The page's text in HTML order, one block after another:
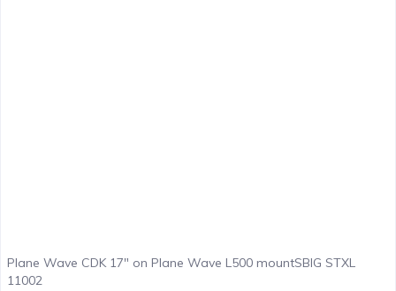
Plane Wave CDK 17" on Plane Wave L500 mountSBIG STXL
11002